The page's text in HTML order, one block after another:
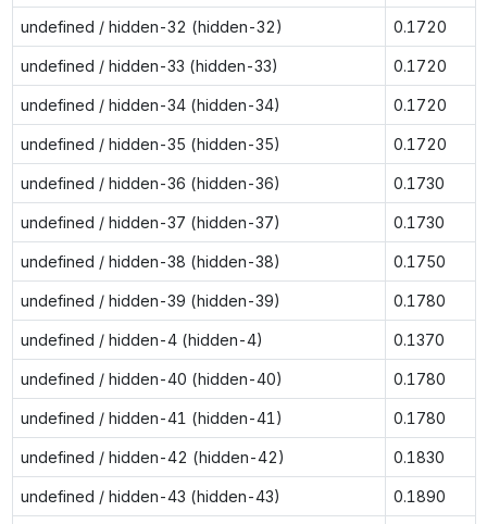
undefined / hidden-32 (hidden-32) 0.1720
undefined / hidden-33 (hidden-33) 0.1720
undefined / hidden-34 (hidden-34) 0.1720
undefined / hidden-35 (hidden-35) 0.1720
undefined / hidden-36 (hidden-36) 0.1730
undefined / hidden-37 (hidden-37) 0.1730
undefined / hidden-38 (hidden-38) 0.1750
undefined / hidden-39 (hidden-39) 0.1780
undefined / hidden-4 (hidden-4) 0.1370
undefined / hidden-40 (hidden-40) 0.1780
undefined / hidden-41 (hidden-41) 0.1780
undefined / hidden-42 (hidden-42) 0.1830
undefined / hidden-43 (hidden-43) 0.1890